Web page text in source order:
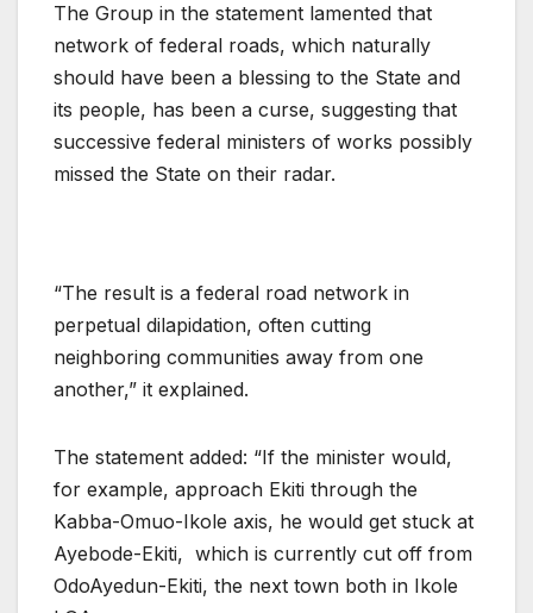
The Group in the statement lamented that
network of federal roads, which naturally
should have been a blessing to the State and
its people, has been a curse, suggesting that
successive federal ministers of works possibly
missed the State on their radar.
“The result is a federal road network in
perpetual dilapidation, often cutting
neighboring communities away from one
another,” it explained.
The statement added: “If the minister would,
for example, approach Ekiti through the
Kabba-Omuo-Ikole axis, he would get stuck at
Ayebode-Ekiti, which is currently cut off from
OdoAyedun-Ekiti, the next town both in Ikole